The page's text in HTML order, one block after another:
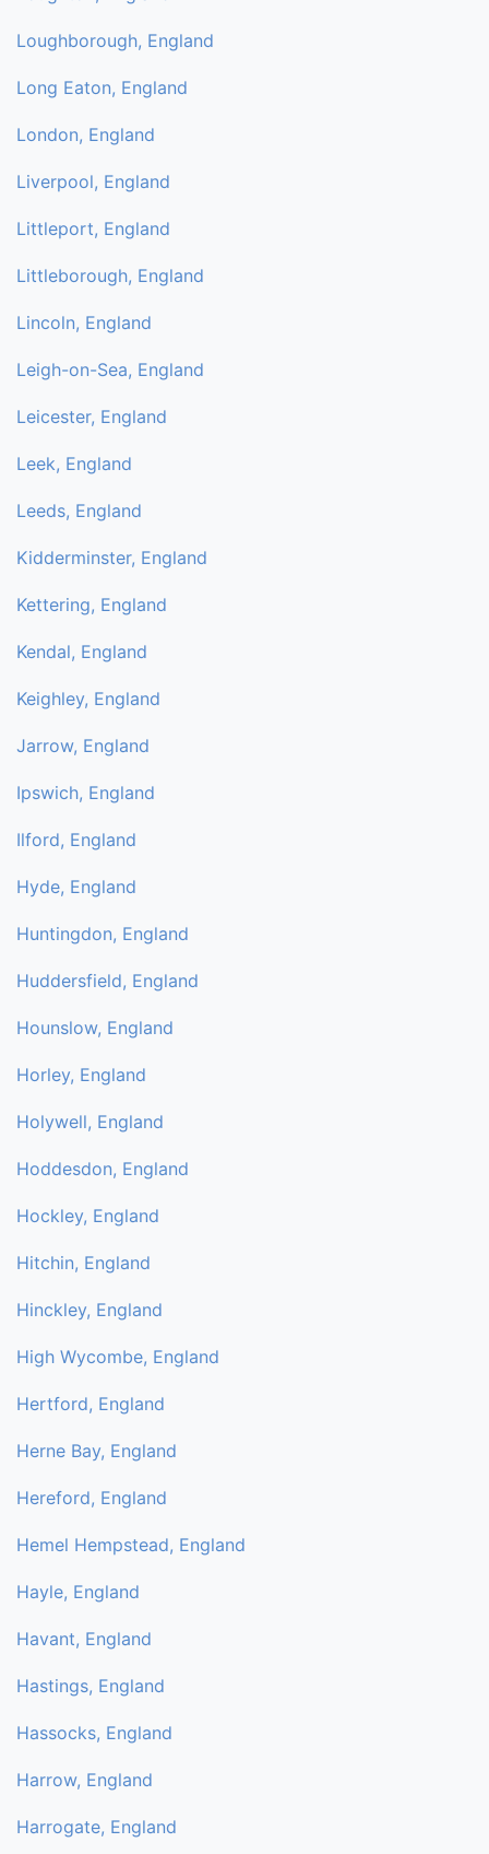
Loughborough, England
Long Eaton, England
London, England
Liverpool, England
Littleport, England
Littleborough, England
Lincoln, England
Leigh-on-Sea, England
Leicester, England
Leek, England
Leeds, England
Kidderminster, England
Kettering, England
Kendal, England
Keighley, England
Jarrow, England
Ipswich, England
Ilford, England
Hyde, England
Huntingdon, England
Huddersfield, England
Hounslow, England
Horley, England
Holywell, England
Hoddesdon, England
Hockley, England
Hitchin, England
Hinckley, England
High Wycombe, England
Hertford, England
Herne Bay, England
Hereford, England
Hemel Hempstead, England
Hayle, England
Havant, England
Hastings, England
Hassocks, England
Harrow, England
Harrogate, England